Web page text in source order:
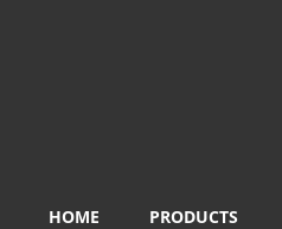
HOME PRODUCTS